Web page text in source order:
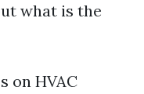
what is the
on HVAC